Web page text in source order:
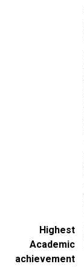
Highest
Academic
achievement